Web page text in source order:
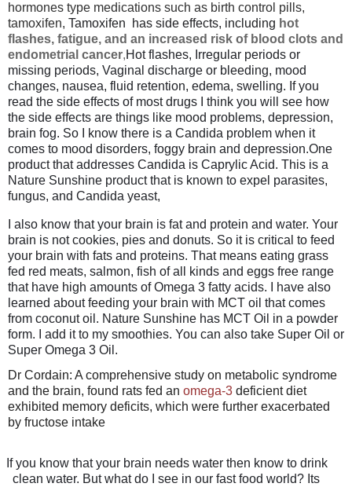
hormones type medications such as birth control pills,
tamoxifen, Tamoxifen has side effects, including hot
flashes, fatigue, and an increased risk of blood clots and
endometrial cancer,Hot flashes, Irregular periods or
missing periods, Vaginal discharge or bleeding, mood
changes, nausea, fluid retention, edema, swelling. If you
read the side effects of most drugs I think you will see how
the side effects are things like mood problems, depression,
brain fog. So I know there is a Candida problem when it
comes to mood disorders, foggy brain and depression.One
product that addresses Candida is Caprylic Acid. This is a
Nature Sunshine product that is known to expel parasites,
fungus, and Candida yeast,
I also know that your brain is fat and protein and water. Your
brain is not cookies, pies and donuts. So it is critical to feed
your brain with fats and proteins. That means eating grass
fed red meats, salmon, fish of all kinds and eggs free range
that have high amounts of Omega 3 fatty acids. I have also
learned about feeding your brain with MCT oil that comes
from coconut oil. Nature Sunshine has MCT Oil in a powder
form. I add it to my smoothies. You can also take Super Oil or
Super Omega 3 Oil.
Dr Cordain: A comprehensive study on metabolic syndrome
and the brain, found rats fed an omega-3 deficient diet
exhibited memory deficits, which were further exacerbated
by fructose intake
If you know that your brain needs water then know to drink
clean water. But what do I see in our fast food world? Its